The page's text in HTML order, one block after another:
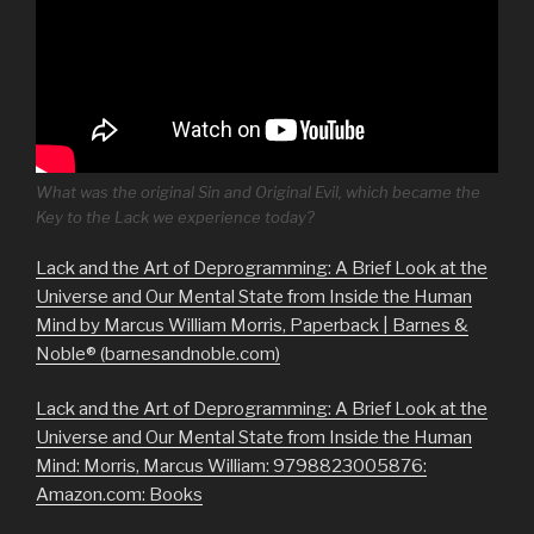
What was the original Sin and Original Evil, which became the
Key to the Lack we experience today?
Lack and the Art of Deprogramming: A Brief Look at the
Universe and Our Mental State from Inside the Human
Mind by Marcus William Morris, Paperback | Barnes &
Noble® (barnesandnoble.com)
Lack and the Art of Deprogramming: A Brief Look at the
Universe and Our Mental State from Inside the Human
Mind: Morris, Marcus William: 9798823005876:
Amazon.com: Books